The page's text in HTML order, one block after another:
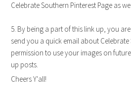
Celebrate Southern Pinterest Page as
5. By being a part of this link up, you
send you a quick email about Celebrate
permission to use your images on
up posts.
Cheers Y'all!